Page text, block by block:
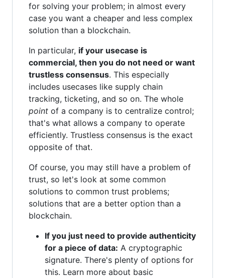
for solving your problem; in almost every
case you want a cheaper and less complex
solution than a blockchain.
In particular, if your usecase is
commercial, then you do not need or want
trustless consensus. This especially
includes usecases like supply chain
tracking, ticketing, and so on. The whole
point of a company is to centralize control;
that's what allows a company to operate
efficiently. Trustless consensus is the exact
opposite of that.
Of course, you may still have a problem of
trust, so let's look at some common
solutions to common trust problems;
solutions that are a better option than a
blockchain.
If you just need to provide authenticity
for a piece of data: A cryptographic
signature. There's plenty of options for
this. Learn more about basic